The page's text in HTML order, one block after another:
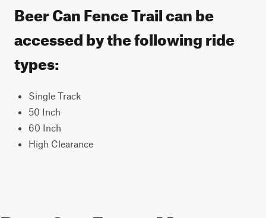
Beer Can Fence Trail can be
accessed by the following ride
types:
Single Track
50 Inch
60 Inch
High Clearance